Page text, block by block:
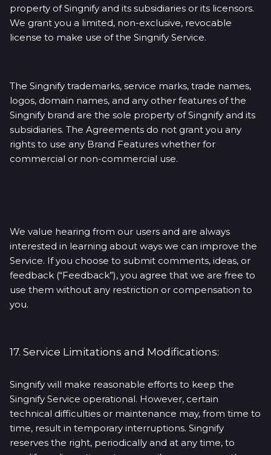
property of Singnify and its subsidiaries or its licensors.
We grant you a limited, non-exclusive, revocable
license to make use of the Singnify Service.
The Singnify trademarks, service marks, trade names,
logos, domain names, and any other features of the
Singnify brand are the sole property of Singnify and its
subsidiaries. The Agreements do not grant you any
rights to use any Brand Features whether for
commercial or non-commercial use.
We value hearing from our users and are always
interested in learning about ways we can improve the
Service. If you choose to submit comments, ideas, or
feedback (“Feedback”), you agree that we are free to
use them without any restriction or compensation to
you.
17. Service Limitations and Modifications:
Singnify will make reasonable efforts to keep the
Singnify Service operational. However, certain
technical difficulties or maintenance may, from time to
time, result in temporary interruptions. Singnify
reserves the right, periodically and at any time, to